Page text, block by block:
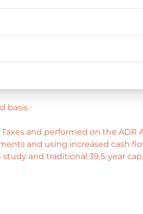
basis
and performed on the
and using increased cash
and traditional 39.5-year